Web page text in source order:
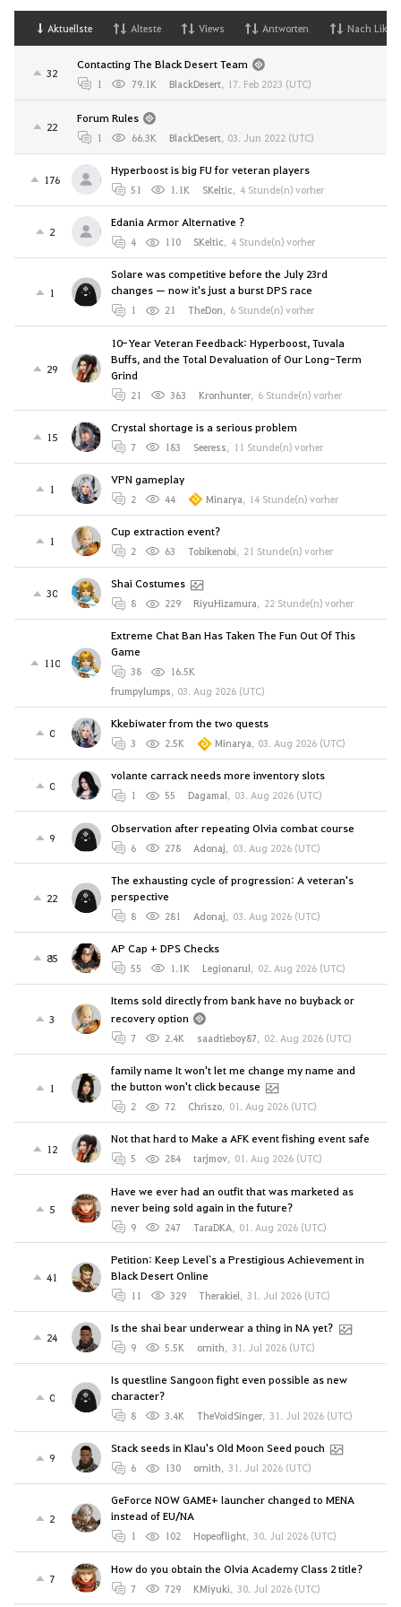
Aktuellste Alteste Views Antworten Nach Likes
32
Contacting The Black Desert Team
1 79.1K BlackDesert, 17. Feb 2023 (UTC)
22
Forum Rules
1 66.3K BlackDesert, 03. Jun 2022 (UTC)
176
Hyperboost is big FU for veteran players
51 1.1K SKeltic, 4 Stunde(n) vorher
2
Edania Armor Alternative ?
4 110 SKeltic, 4 Stunde(n) vorher
1
Solare was competitive before the July 23rd
changes — now it's just a burst DPS race
1 21 TheDon, 6 Stunde(n) vorher
29
10-Year Veteran Feedback: Hyperboost, Tuvala
Buffs, and the Total Devaluation of Our Long-Term
Grind
21 363 Kronhunter, 6 Stunde(n) vorher
15
Crystal shortage is a serious problem
7 183 Seeress, 11 Stunde(n) vorher
1
VPN gameplay
2 44 Minarya, 14 Stunde(n) vorher
1
Cup extraction event?
2 63 Tobikenobi, 21 Stunde(n) vorher
30
Shai Costumes
8 229 RiyuHizamura, 22 Stunde(n) vorher
110
Extreme Chat Ban Has Taken The Fun Out Of This
Game
38
16.5K
frumpylumps, 03. Aug 2026 (UTC)
0
Kkebiwater from the two quests
3 2.5K Minarya, 03. Aug 2026 (UTC)
0
volante carrack needs more inventory slots
1 55 Dagamal, 03. Aug 2026 (UTC)
9
Observation after repeating Olvia combat course
6 278 Adonaj, 03. Aug 2026 (UTC)
22
The exhausting cycle of progression: A veteran's
perspective
8 281 Adonaj, 03. Aug 2026 (UTC)
85
AP Cap + DPS Checks
55 1.1K Legionarul, 02. Aug 2026 (UTC)
3
Items sold directly from bank have no buyback or
recovery option
7 2.4K saadtieboy87, 02. Aug 2026 (UTC)
1
family name It won't let me change my name and
the button won't click because
2 72 Chriszo, 01. Aug 2026 (UTC)
12
Not that hard to Make a AFK event fishing event safe
5 284 tarjmov, 01. Aug 2026 (UTC)
5
Have we ever had an outfit that was marketed as
never being sold again in the future?
9 247 TaraDKA, 01. Aug 2026 (UTC)
41
Petition: Keep Level`s a Prestigious Achievement in
Black Desert Online
11 329 Therakiel, 31. Jul 2026 (UTC)
24
Is the shai bear underwear a thing in NA yet?
9 5.5K ornith, 31. Jul 2026 (UTC)
0
Is questline Sangoon fight even possible as new
character?
8 3.4K TheVoidSinger, 31. Jul 2026 (UTC)
9
Stack seeds in Klau's Old Moon Seed pouch
6 130 ornith, 31. Jul 2026 (UTC)
2
GeForce NOW GAME+ launcher changed to MENA
instead of EU/NA
1 102 Hopeoflight, 30. Jul 2026 (UTC)
7
How do you obtain the Olvia Academy Class 2 title?
7 729 KMiyuki, 30. Jul 2026 (UTC)